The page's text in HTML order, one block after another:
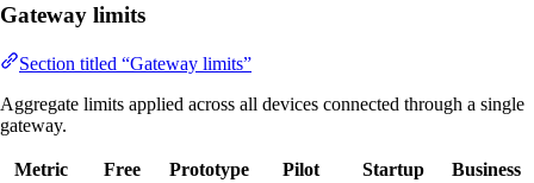
Gateway limits
Section titled “Gateway limits”
Aggregate limits applied across all devices connected through a single
gateway.
Metric Free Prototype Pilot Startup
Business